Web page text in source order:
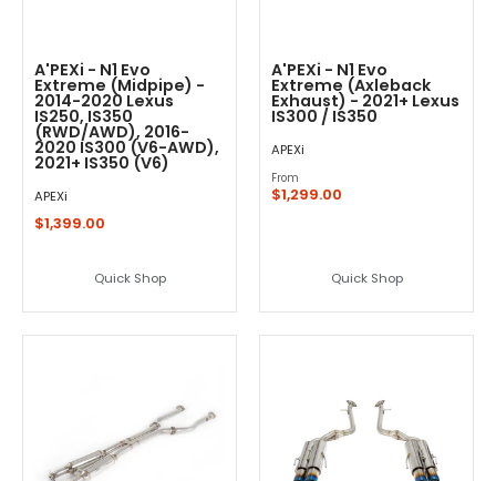
A'PEXi - N1 Evo
Extreme (Midpipe) -
2014-2020 Lexus
IS250, IS350
(RWD/AWD), 2016-
2020 IS300 (V6-AWD),
2021+ IS350 (V6)
APEXi
$1,399.00
Quick Shop
A'PEXi - N1 Evo
Extreme (Axleback
Exhaust) - 2021+ Lexus
IS300 / IS350
APEXi
From
$1,299.00
Quick Shop